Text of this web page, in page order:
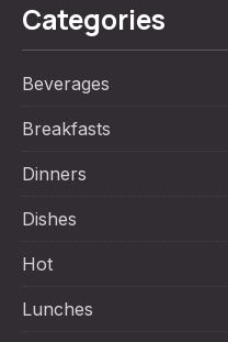
Categories
Beverages
Breakfasts
Dinners
Dishes
Hot
Lunches